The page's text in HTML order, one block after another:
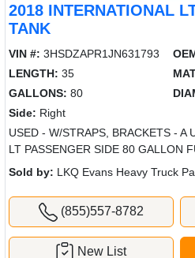
2018 INTERNATIONAL
TANK
VIN #: 3HSDZAPR1JN631793
LENGTH: 35
GALLONS: 80
Side: Right
USED - W/STRAPS, BRACKETS - A
LT PASSENGER SIDE 80 GALLON
Sold by: LKQ Evans Heavy Truck
(855)557-8782
New List